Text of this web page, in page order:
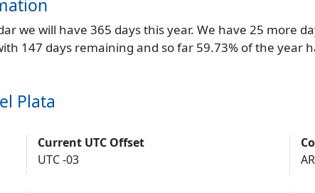
we will have 365 days this year. We have 25 more
147 days remaining and so far 59.73% of the year
Plata
Current UTC Offset
UTC -03
AR